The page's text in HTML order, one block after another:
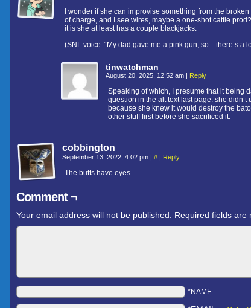
I wonder if she can improvise something from the
of charge, and I see wires, maybe a one-shot cattle
it is she at least has a couple blackjacks.
(SNL voice: “My dad gave me a pink gun, so…there’s a
tinwatchman
August 20, 2025, 12:52 am | Reply
Speaking of which, I presume that it being
question in the alt text last page: she didn’t
because she knew it would destroy the
other stuff first before she sacrificed it.
cobbington
September 13, 2022, 4:02 pm | # | Reply
The butts have eyes
Comment ¬
Your email address will not be published. Required fields are
*NAME